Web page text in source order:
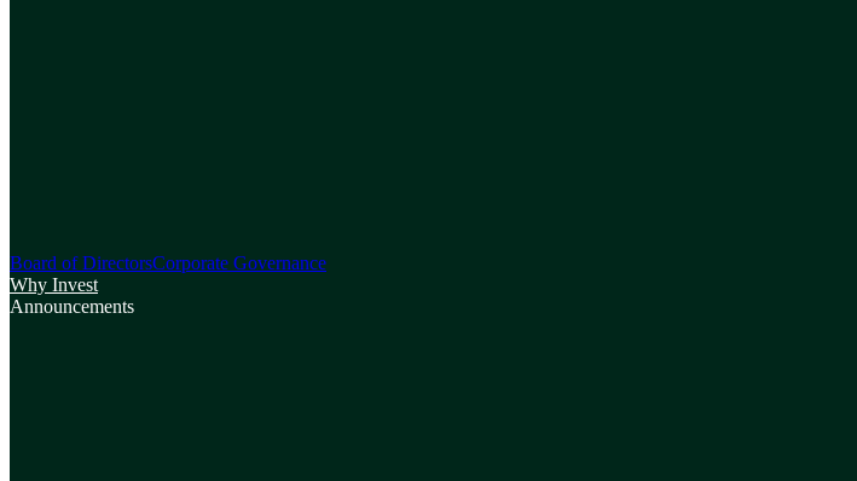
Board of DirectorsCorporate Governance
Why Invest
Announcements